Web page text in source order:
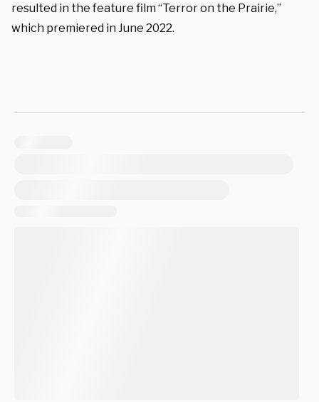
resulted in the feature film “Terror on the Prairie,”
which premiered in June 2022.